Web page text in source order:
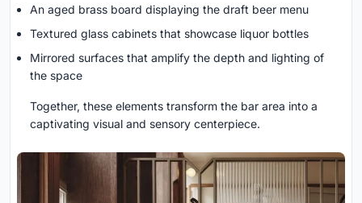
An aged brass board displaying the draft beer menu
Textured glass cabinets that showcase liquor bottles
Mirrored surfaces that amplify the depth and lighting of
the space
Together, these elements transform the bar area into a
captivating visual and sensory centerpiece.